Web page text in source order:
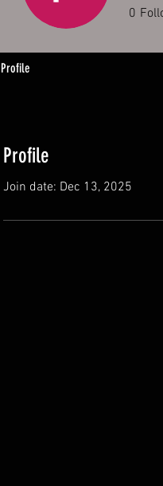
Profile
Join date: Dec 13, 2025
0
Profile